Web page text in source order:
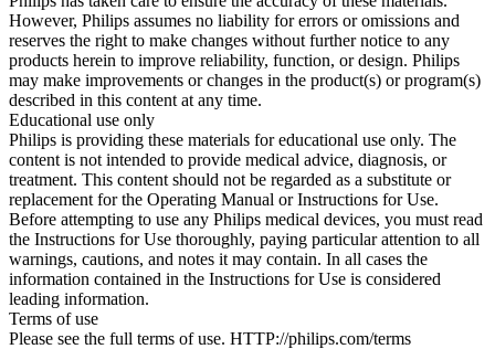
However, Philips assumes no liability for errors or omissions and
reserves the right to make changes without further notice to any
products herein to improve reliability, function, or design. Philips
may make improvements or changes in the product(s) or program(s)
described in this content at any time.
Educational use only
Philips is providing these materials for educational use only. The
content is not intended to provide medical advice, diagnosis, or
treatment. This content should not be regarded as a substitute or
replacement for the Operating Manual or Instructions for Use.
Before attempting to use any Philips medical devices, you must read
the Instructions for Use thoroughly, paying particular attention to all
warnings, cautions, and notes it may contain. In all cases the
information contained in the Instructions for Use is considered
leading information.
Terms of use
Please see the full terms of use. HTTP://philips.com/terms